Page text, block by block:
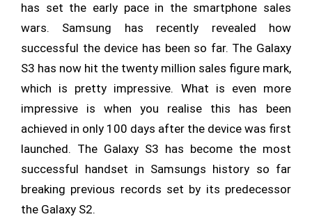
has set the early pace in the smartphone sales
wars. Samsung has recently revealed how
successful the device has been so far. The Galaxy
S3 has now hit the twenty million sales figure mark,
which is pretty impressive. What is even more
impressive is when you realise this has been
achieved in only 100 days after the device was first
launched. The Galaxy S3 has become the most
successful handset in Samsungs history so far
breaking previous records set by its predecessor
the Galaxy S2.